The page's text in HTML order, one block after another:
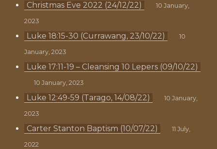
Christmas Eve 2022 (24/12/22) 10 January,
2023
Luke 18:15-30 (Currawang, 23/10/22) 10
January, 2023
Luke 17:11-19 – Cleansing 10 Lepers (09/10/22)
10 January, 2023
Luke 12:49-59 (Tarago, 14/08/22) 10 January,
2023
Carter Stanton Baptism (10/07/22) 11 July,
2022